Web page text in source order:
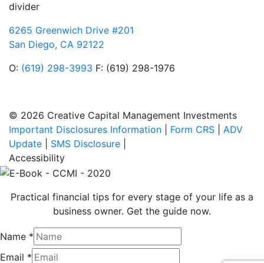
divider
6265 Greenwich Drive #201
San Diego, CA 92122
O: (619) 298-3993 F: (619) 298-1976
© 2026 Creative Capital Management Investments
Important Disclosures Information
Form CRS
ADV
Update
SMS Disclosure
Accessibility
Practical financial tips for every stage of your life as a
business owner. Get the guide now.
Name *
Email *